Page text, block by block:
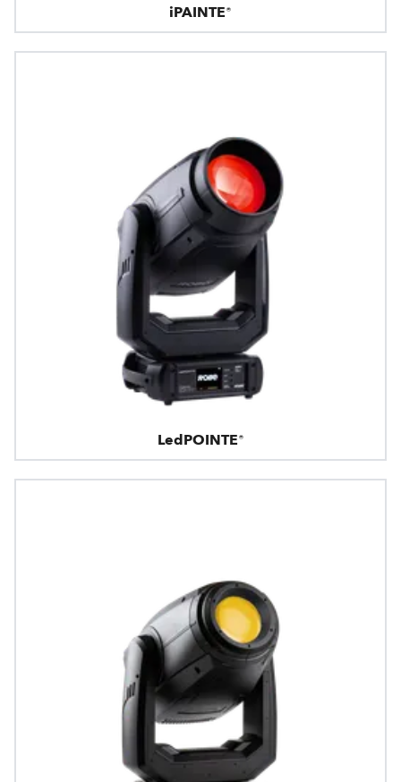
iPAINTE®
LedPOINTE®